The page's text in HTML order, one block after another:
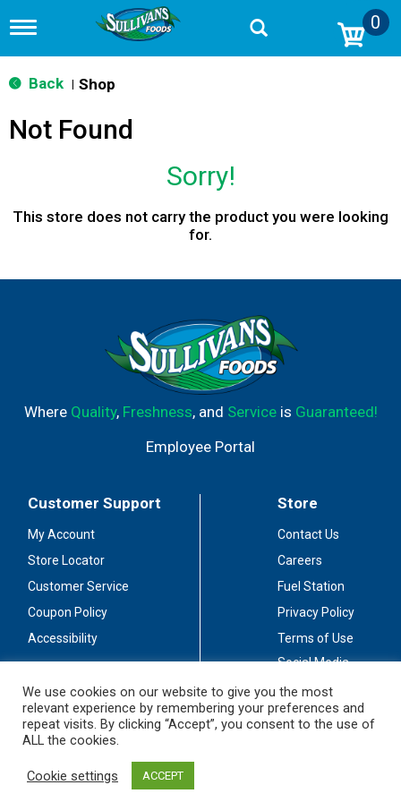
T
g
g
n
a
n
0
Back Shop
Not Found
Sorry!
This store does not carry the product you were looking
for.
Where Quality, Freshness, and Serviceis Guaranteed!
Employee Portal
Customer Support
My Account
Store Locator
Customer Service
Coupon Policy
Accessibility
Store
Contact Us
Careers
Fuel Station
Privacy Policy
Terms of Use
Social Media
Stay Connected
We use cookies on our website to give you the most
relevant experience by remembering your preferences and
repeat visits. By clicking “Accept”, you consent to the use of
ALL the cookies.
Cookie settings ACCEPT